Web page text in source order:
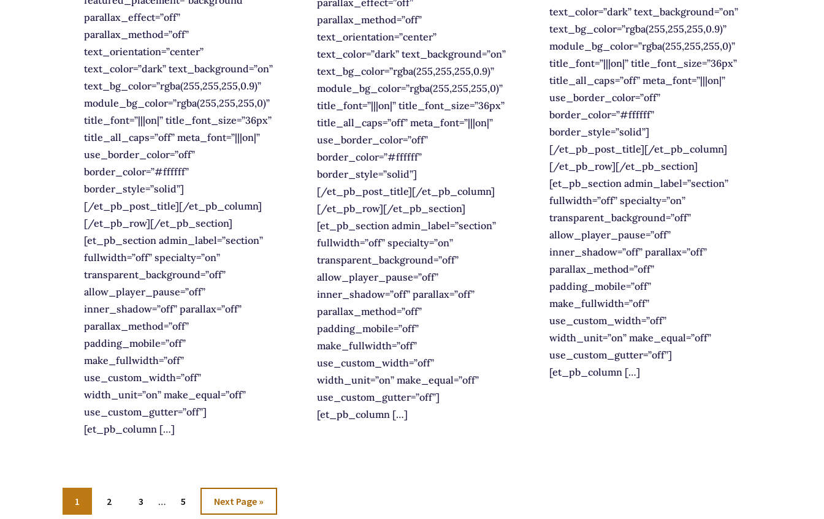
parallax_effect=”off”
parallax_method=”off”
text_orientation=”center”
text_color=”dark” text_background=”on”
text_bg_color=”rgba(255,255,255,0.9)”
module_bg_color=”rgba(255,255,255,0)”
title_font=”|||on|” title_font_size=”36px”
title_all_caps=”off” meta_font=”|||on|”
use_border_color=”off”
border_color=”#ffffff”
border_style=”solid”]
[/et_pb_post_title][/et_pb_column]
[/et_pb_row][/et_pb_section]
[et_pb_section admin_label=”section”
fullwidth=”off” specialty=”on”
transparent_background=”off”
allow_player_pause=”off”
inner_shadow=”off” parallax=”off”
parallax_method=”off”
padding_mobile=”off”
make_fullwidth=”off”
use_custom_width=”off”
width_unit=”on” make_equal=”off”
use_custom_gutter=”off”]
[et_pb_column […]
parallax_effect=”off”
parallax_method=”off”
text_orientation=”center”
text_color=”dark” text_background=”on”
text_bg_color=”rgba(255,255,255,0.9)”
module_bg_color=”rgba(255,255,255,0)”
title_font=”|||on|” title_font_size=”36px”
title_all_caps=”off” meta_font=”|||on|”
use_border_color=”off”
border_color=”#ffffff”
border_style=”solid”]
[/et_pb_post_title][/et_pb_column]
[/et_pb_row][/et_pb_section]
[et_pb_section admin_label=”section”
fullwidth=”off” specialty=”on”
transparent_background=”off”
allow_player_pause=”off”
inner_shadow=”off” parallax=”off”
parallax_method=”off”
padding_mobile=”off”
make_fullwidth=”off”
use_custom_width=”off”
width_unit=”on” make_equal=”off”
use_custom_gutter=”off”]
[et_pb_column […]
text_color=”dark” text_background=”on”
text_bg_color=”rgba(255,255,255,0.9)”
module_bg_color=”rgba(255,255,255,0)”
title_font=”|||on|” title_font_size=”36px”
title_all_caps=”off” meta_font=”|||on|”
use_border_color=”off”
border_color=”#ffffff”
border_style=”solid”]
[/et_pb_post_title][/et_pb_column]
[/et_pb_row][/et_pb_section]
[et_pb_section admin_label=”section”
fullwidth=”off” specialty=”on”
transparent_background=”off”
allow_player_pause=”off”
inner_shadow=”off” parallax=”off”
parallax_method=”off”
padding_mobile=”off”
make_fullwidth=”off”
use_custom_width=”off”
width_unit=”on” make_equal=”off”
use_custom_gutter=”off”]
[et_pb_column […]
Go
1
Go
2
Go
3
Interim
…
Go
5
Go
Next Page »